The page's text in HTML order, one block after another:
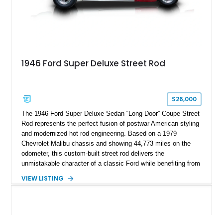
1946 Ford Super Deluxe Street Rod
$26,000
The 1946 Ford Super Deluxe Sedan “Long Door” Coupe Street
Rod represents the perfect fusion of postwar American styling
and modernized hot rod engineering. Based on a 1979
Chevrolet Malibu chassis and showing 44,773 miles on the
odometer, this custom-built street rod delivers the
unmistakable character of a classic Ford while benefiting from
drivability. Finished in a striking cream and red color scheme,
VIEW LISTING